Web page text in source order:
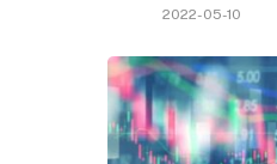
2022-05-10